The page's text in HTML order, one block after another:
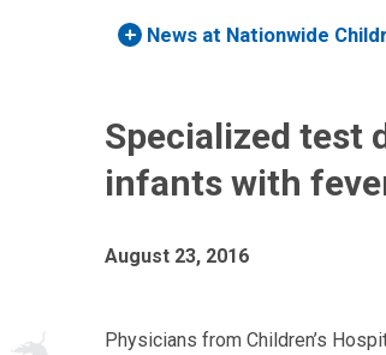
News at Nationwide
Specialized test
infants with
August 23, 2016
Physicians from Children’s